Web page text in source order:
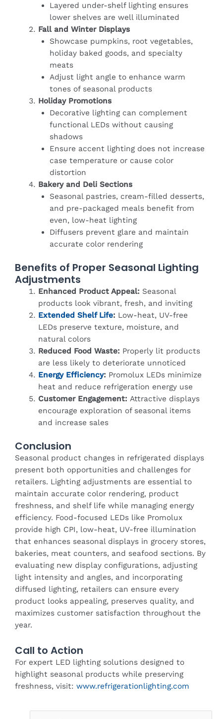
Layered under-shelf lighting ensures
lower shelves are well illuminated
Fall and Winter Displays
Showcase pumpkins, root vegetables,
holiday baked goods, and specialty
meats
Adjust light angle to enhance warm
tones of seasonal products
Holiday Promotions
Decorative lighting can complement
functional LEDs without causing
shadows
Ensure accent lighting does not increase
case temperature or cause color
distortion
Bakery and Deli Sections
Seasonal pastries, cream-filled desserts,
and pre-packaged meals benefit from
even, low-heat lighting
Diffusers prevent glare and maintain
accurate color rendering
Benefits of Proper Seasonal Lighting
Adjustments
Enhanced Product Appeal: Seasonal
products look vibrant, fresh, and inviting
Extended Shelf Life: Low-heat, UV-free
LEDs preserve texture, moisture, and
natural colors
Reduced Food Waste: Properly lit products
are less likely to deteriorate unnoticed
Energy Efficiency: Promolux LEDs minimize
heat and reduce refrigeration energy use
Customer Engagement: Attractive displays
encourage exploration of seasonal items
and increase sales
Conclusion
Seasonal product changes in refrigerated displays
present both opportunities and challenges for
retailers. Lighting adjustments are essential to
maintain accurate color rendering, product
freshness, and shelf life while managing energy
efficiency. Food-focused LEDs like Promolux
provide high CPI, low-heat, UV-free illumination
that enhances seasonal displays in grocery stores,
bakeries, meat counters, and seafood sections. By
evaluating new display configurations, adjusting
light intensity and angles, and incorporating
diffused lighting, retailers can ensure every
product looks appealing, preserves quality, and
maximizes customer satisfaction throughout the
year.
Call to Action
For expert LED lighting solutions designed to
highlight seasonal products while preserving
freshness, visit: www.refrigerationlighting.com